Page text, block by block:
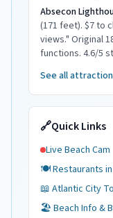
Absecon
(171 feet). $7 to
views." Original
functions. 4.6/5
See all
🔗Quick Links
Live Beach Cam
🍽️ Restaurants in
📖 Atlantic City
🏖️ Beach Info &